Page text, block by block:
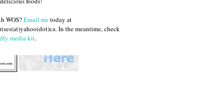
WOS?Email metoday at
In the meantime, check
media kit.